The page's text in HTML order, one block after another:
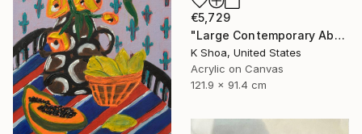
€5,729
"Large Contemporary Abstract Tree Art / Landscape Original Teal Blue White Brown Black Mixed Media Colorful Wall artwork" Painting
K Shoa, United States
Acrylic on Canvas
121.9 x 91.4 cm